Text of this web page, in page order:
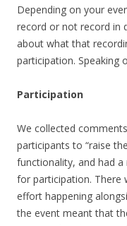
Depending on your
record or not record in
about what that
participation. Speaking
Participation
We collected
participants to “raise
functionality, and had
for participation. There
effort happening
the event meant that